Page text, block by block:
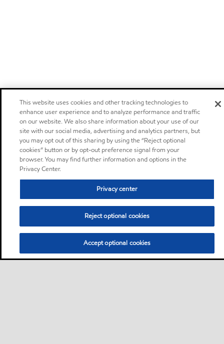
This website uses cookies and other tracking technologies to
enhance user experience and to analyze performance and traffic
on our website. We also share information about your use of our
site with our social media, advertising and analytics partners, but
you may opt out of this sharing by using the “Reject optional
cookies” button or by opt-out preference signal from your
browser. You may find further information and options in the
Privacy Center.
Privacy center
Reject optional cookies
Accept optional cookies